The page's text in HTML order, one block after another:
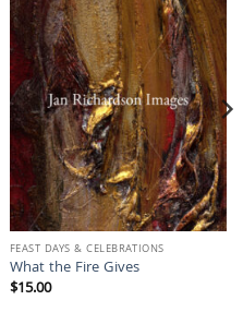
FEAST DAYS & CELEBRATIONS
What the Fire Gives
$15.00